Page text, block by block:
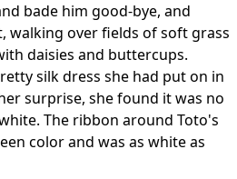
bade him good-bye, and
walking over fields of soft grass
daisies and buttercups.
silk dress she had put on in
surprise, she found it was no
The ribbon around Toto's
color and was as white as